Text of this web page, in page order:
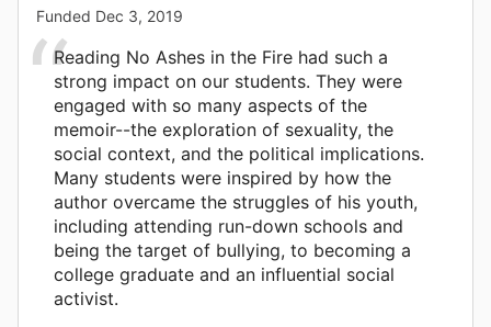
Funded Dec 3, 2019
Reading No Ashes in the Fire had such a
strong impact on our students. They were
engaged with so many aspects of the
memoir--the exploration of sexuality, the
social context, and the political implications.
Many students were inspired by how the
author overcame the struggles of his youth,
including attending run-down schools and
being the target of bullying, to becoming a
college graduate and an influential social
activist.